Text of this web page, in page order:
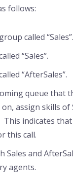
follows:
called “Sales”.
“Sales”.
“AfterSales”.
queue that
assign skills of
This indicates
this call.
Sales and
agents.